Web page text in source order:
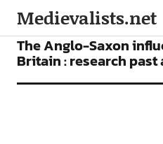
Medievalists.net
ARTICLES
The Anglo-Saxon
Britain : research past